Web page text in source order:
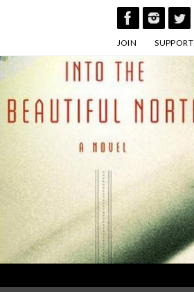
JOIN SUPPORT